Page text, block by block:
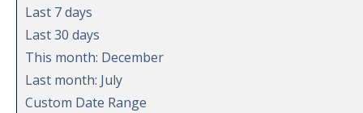
Last 7 days
Last 30 days
This month: December
Last month: July
Custom Date Range